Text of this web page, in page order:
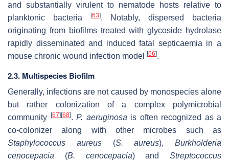
and substantially virulent to nematode hosts relative to
planktonic bacteria
[63]. Notably, dispersed bacteria
originating from biofilms treated with glycoside hydrolase
rapidly disseminated and induced fatal septicaemia in a
mouse chronic wound infection model
[66].
2.3. Multispecies Biofilm
Generally, infections are not caused by monospecies alone
but rather colonization of a complex polymicrobial
community
[67] [68]. P. aeruginosa is often recognized as a
co-colonizer along with other microbes such as
Staphylococcus aureus(S. aureus), Burkholderia
cenocepacia (B. cenocepacia) and Streptococcus